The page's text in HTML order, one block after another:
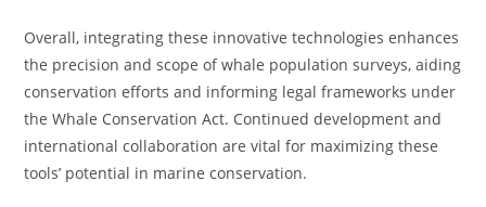
Overall, integrating these innovative technologies enhances
the precision and scope of whale population surveys, aiding
conservation efforts and informing legal frameworks under
the Whale Conservation Act. Continued development and
international collaboration are vital for maximizing these
tools’ potential in marine conservation.